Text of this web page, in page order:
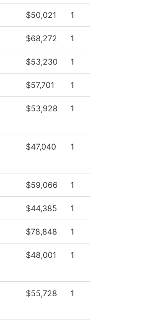
$50,021 1
$68,272 1
$53,230 1
$57,701 1
$53,928 1
$47,040 1
$59,066 1
$44,385 1
$78,848 1
$48,001 1
$55,728 1